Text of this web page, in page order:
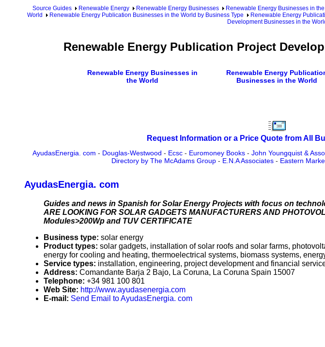
Source Guides Renewable Energy Renewable Energy Businesses Renewable Energy Businesses in
World
Renewable Energy Publication Businesses in the World by Business Type Renewable Energy
Development Businesses in the
Renewable Energy Publication Project
Renewable Energy Businesses in
the World
Renewable Energy
Businesses in the World
Request Information or a Price Quote from All
AyudasEnergia. com - Douglas-Westwood - Ecsc - Euromoney Books - John Youngquist &
Directory by The McAdams Group- E.N.A Associates- Eastern
AyudasEnergia. com
Guides and news in Spanish for Solar Energy Projects with focus on
ARE LOOKING FOR SOLAR GADGETS MANUFACTURERS AND
Modules>200Wp and TUV CERTIFICATE
Business type: solar energy
Product types: solar gadgets, installation of solar roofs and solar farms,
energy for cooling and heating, thermoelectrical systems, biomass systems,
Service types: installation, engineering, project development and financial
Address: Comandante Barja 2 Bajo, La Coruna, La Coruna Spain 15007
Telephone: +34 981 100 801
Web Site: http://www.ayudasenergia.com
E-mail: Send Email to AyudasEnergia. com